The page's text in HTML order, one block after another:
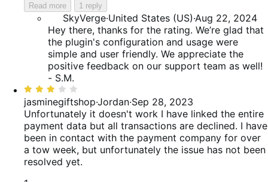
Read more 1 reply
SkyVerge·United States (US)·Aug 22, 2024
Hey there, thanks for the rating. We’re glad that
the plugin's configuration and usage were
simple and user friendly. We appreciate the
positive feedback on our support team as well!
- S.M.
Rated
3
out
of
5
jasminegiftshop·Jordan·Sep 28, 2023
Unfortunately it doesn't work I have linked the entire
payment data but all transactions are declined. I have
been in contact with the payment company for over
a tow week, but unfortunately the issue has not been
resolved yet.